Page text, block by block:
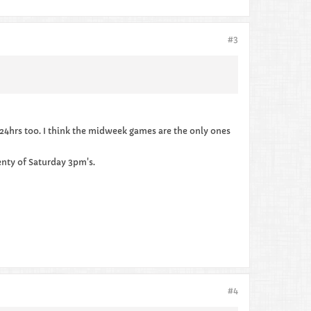
#3
too. I think the midweek games are the only ones
of Saturday 3pm's.
#4